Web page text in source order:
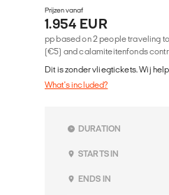
Prijzen vanaf
1.954 EUR
pp based on 2 people traveling
(€5) and calamiteitenfonds
Dit is zonder vliegtickets. Wij
What's included?
DURATION
STARTS IN
ENDS IN